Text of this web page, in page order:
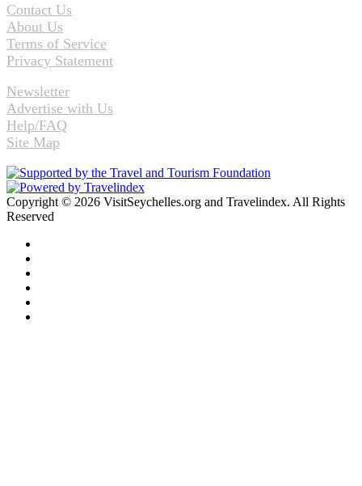
Contact Us
About Us
Terms of Service
Privacy Statement
Newsletter
Advertise with Us
Help/FAQ
Site Map
Copyright © 2026 VisitSeychelles.org and Travelindex. All Rights
Reserved